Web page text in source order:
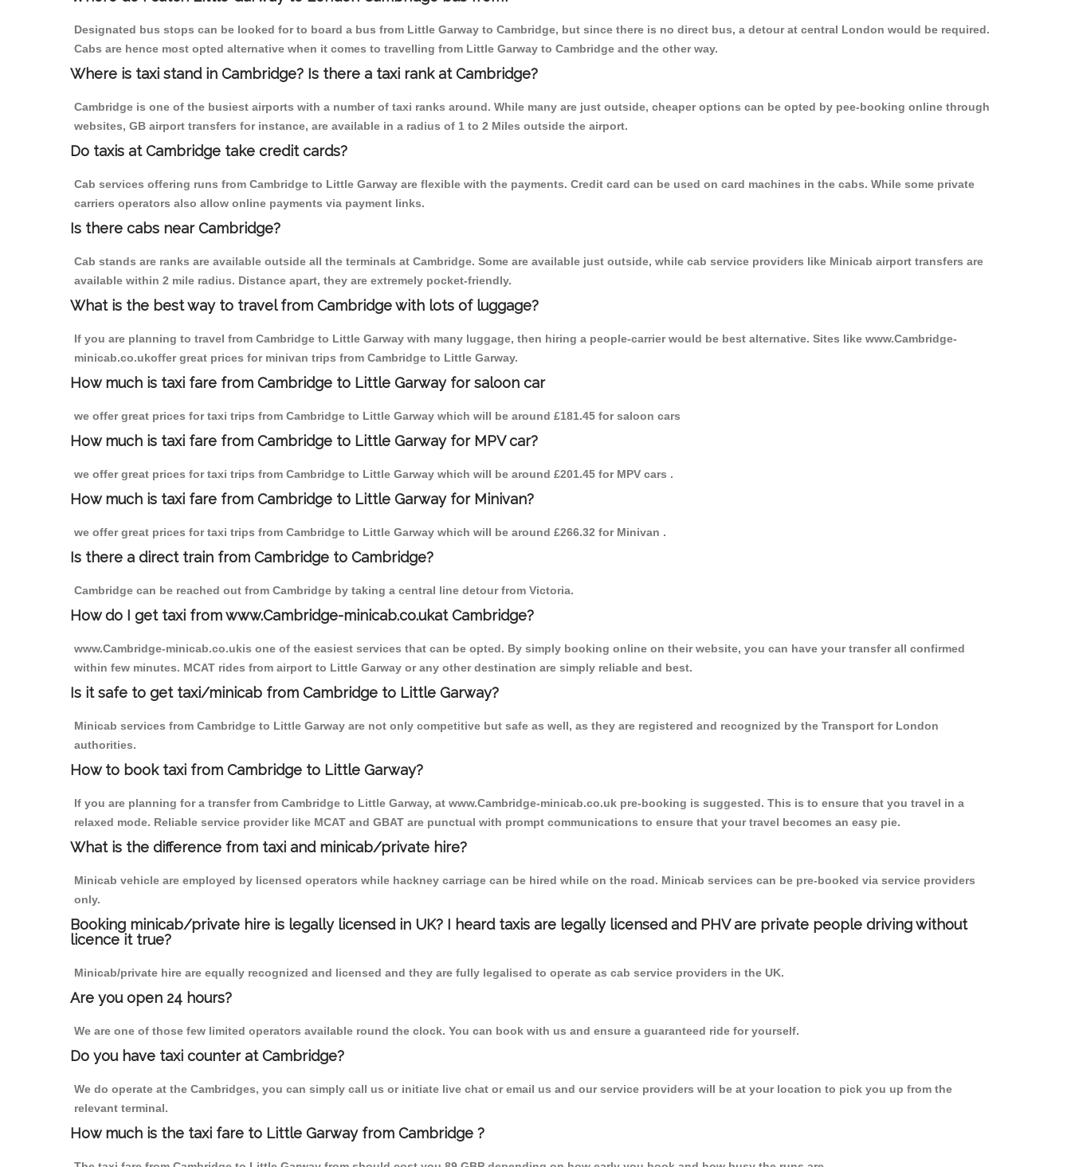
Designated bus stops can be looked for to board a bus from Little Garway to Cambridge, but since there is no direct bus, a detour at central London would be required.
Cabs are hence most opted alternative when it comes to travelling from Little Garway to Cambridge and the other way.
Where is taxi stand in Cambridge? Is there a taxi rank at Cambridge?
Cambridge is one of the busiest airports with a number of taxi ranks around. While many are just outside, cheaper options can be opted by pee-booking online through
websites, GB airport transfers for instance, are available in a radius of 1 to 2 Miles outside the airport.
Do taxis at Cambridge take credit cards?
Cab services offering runs from Cambridge to Little Garway are flexible with the payments. Credit card can be used on card machines in the cabs. While some private
carriers operators also allow online payments via payment links.
Is there cabs near Cambridge?
Cab stands are ranks are available outside all the terminals at Cambridge. Some are available just outside, while cab service providers like Minicab airport transfers are
available within 2 mile radius. Distance apart, they are extremely pocket-friendly.
What is the best way to travel from Cambridge with lots of luggage?
If you are planning to travel from Cambridge to Little Garway with many luggage, then hiring a people-carrier would be best alternative. Sites like www.Cambridge-
minicab.co.ukoffer great prices for minivan trips from Cambridge to Little Garway.
How much is taxi fare from Cambridge to Little Garway for saloon car
we offer great prices for taxi trips from Cambridge to Little Garway which will be around £181.45 for saloon cars
How much is taxi fare from Cambridge to Little Garway for MPV car?
we offer great prices for taxi trips from Cambridge to Little Garway which will be around £201.45 for MPV cars .
How much is taxi fare from Cambridge to Little Garway for Minivan?
we offer great prices for taxi trips from Cambridge to Little Garway which will be around £266.32 for Minivan .
Is there a direct train from Cambridge to Cambridge?
Cambridge can be reached out from Cambridge by taking a central line detour from Victoria.
How do I get taxi from www.Cambridge-minicab.co.ukat Cambridge?
www.Cambridge-minicab.co.ukis one of the easiest services that can be opted. By simply booking online on their website, you can have your transfer all confirmed
within few minutes. MCAT rides from airport to Little Garway or any other destination are simply reliable and best.
Is it safe to get taxi/minicab from Cambridge to Little Garway?
Minicab services from Cambridge to Little Garway are not only competitive but safe as well, as they are registered and recognized by the Transport for London
authorities.
How to book taxi from Cambridge to Little Garway?
If you are planning for a transfer from Cambridge to Little Garway, at www.Cambridge-minicab.co.uk pre-booking is suggested. This is to ensure that you travel in a
relaxed mode. Reliable service provider like MCAT and GBAT are punctual with prompt communications to ensure that your travel becomes an easy pie.
What is the difference from taxi and minicab/private hire?
Minicab vehicle are employed by licensed operators while hackney carriage can be hired while on the road. Minicab services can be pre-booked via service providers
only.
Booking minicab/private hire is legally licensed in UK? I heard taxis are legally licensed and PHV are private people driving without
licence it true?
Minicab/private hire are equally recognized and licensed and they are fully legalised to operate as cab service providers in the UK.
Are you open 24 hours?
We are one of those few limited operators available round the clock. You can book with us and ensure a guaranteed ride for yourself.
Do you have taxi counter at Cambridge?
We do operate at the Cambridges, you can simply call us or initiate live chat or email us and our service providers will be at your location to pick you up from the
relevant terminal.
How much is the taxi fare to Little Garway from Cambridge ?